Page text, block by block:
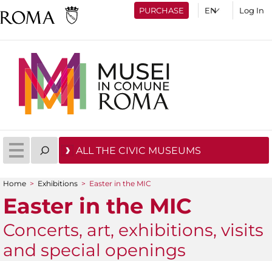
PURCHASE Log In
ALL THE CIVIC MUSEUMS
You are here
Home > Exhibitions > Easter in the MIC
Easter in the MIC
Concerts, art, exhibitions, visits
and special openings